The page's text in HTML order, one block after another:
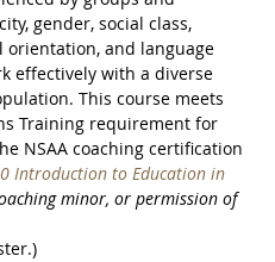
gender, social class,
orientation, and language
effectively with a diverse
This course meets
Training requirement for
NSAA coaching certification
Introduction to Education in
minor, or permission of